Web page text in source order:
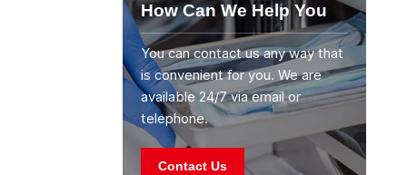
How Can We Help You
You can contact us any way that
is convenient for you. We are
available 24/7 via email or
telephone.
Contact Us